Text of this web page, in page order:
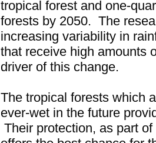
tropical forest and one-
forests by 2050. The
increasing variability in
that receive high amounts
driver of this change.
The tropical forests which
ever-wet in the future
Their protection, as part